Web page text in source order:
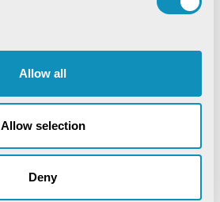
Allow all
Allow selection
Deny